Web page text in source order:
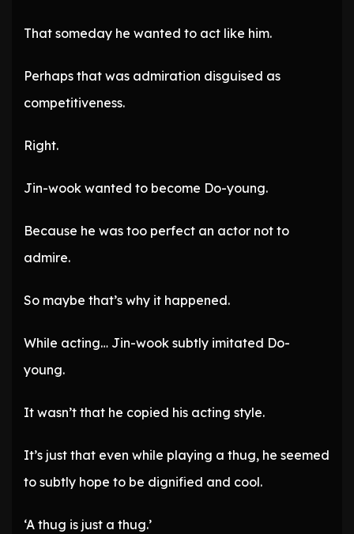
That someday he wanted to act like him.
Perhaps that was admiration disguised as
competitiveness.
Right.
Jin-wook wanted to become Do-young.
Because he was too perfect an actor not to
admire.
So maybe that’s why it happened.
While acting… Jin-wook subtly imitated Do-
young.
It wasn’t that he copied his acting style.
It’s just that even while playing a thug, he seemed
to subtly hope to be dignified and cool.
‘A thug is just a thug.’